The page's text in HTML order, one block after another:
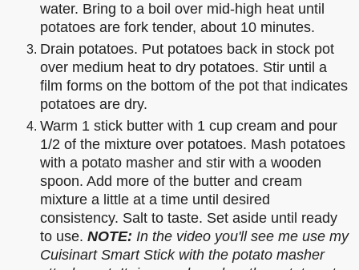
water. Bring to a boil over mid-high heat until
potatoes are fork tender, about 10 minutes.
Drain potatoes. Put potatoes back in stock pot
over medium heat to dry potatoes. Stir until a
film forms on the bottom of the pot that indicates
potatoes are dry.
Warm 1 stick butter with 1 cup cream and pour
1/2 of the mixture over potatoes. Mash potatoes
with a potato masher and stir with a wooden
spoon. Add more of the butter and cream
mixture a little at a time until desired
consistency. Salt to taste. Set aside until ready
to use. NOTE: In the video you'll see me use my
Cuisinart Smart Stick with the potato masher